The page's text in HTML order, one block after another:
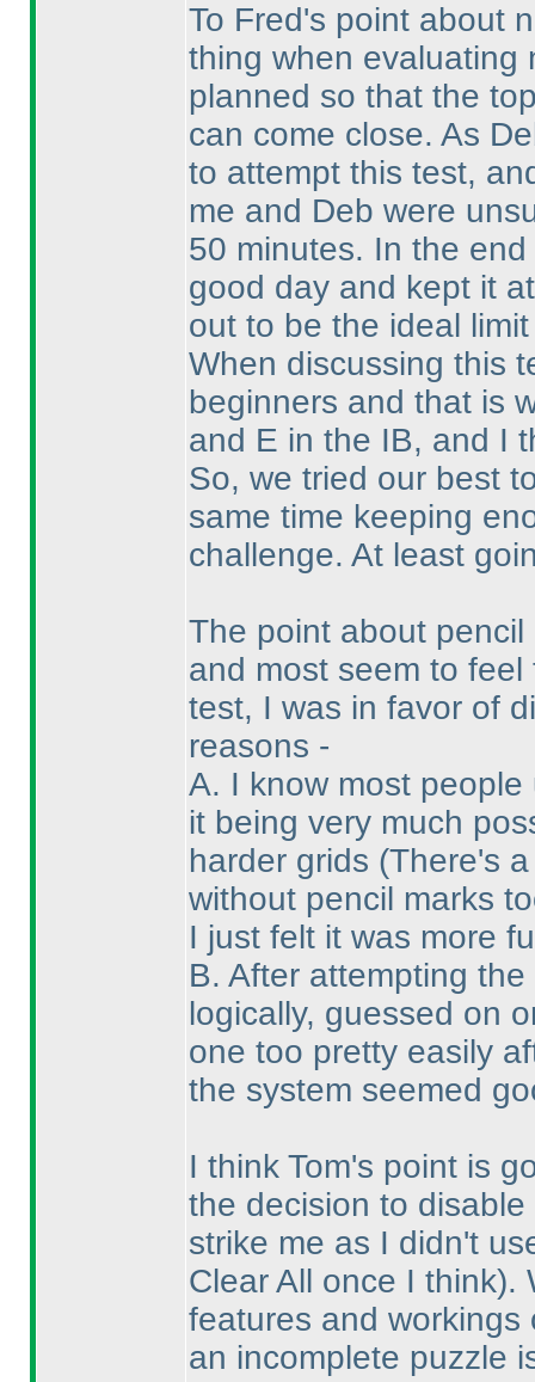
To Fred's point about
thing when evaluating
planned so that the
can come close. As
to attempt this test,
me and Deb were
50 minutes. In the
good day and kept it
out to be the ideal
When discussing this
beginners and that is
and E in the IB, and I
So, we tried our best
same time keeping
challenge. At least
The point about
and most seem to
test, I was in favor of
reasons -
A. I know most
it being very much
harder grids (There's
without pencil marks
I just felt it was more
B. After attempting
logically, guessed on
one too pretty easily
the system seemed
I think Tom's point is
the decision to
strike me as I didn't
Clear All once I think).
features and
an incomplete puzzle